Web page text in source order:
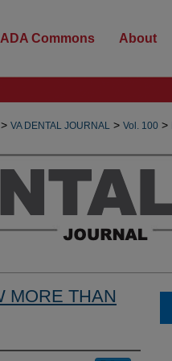
ADA Commons About
> VA DENTAL JOURNAL > Vol. 100 >
MORE THAN